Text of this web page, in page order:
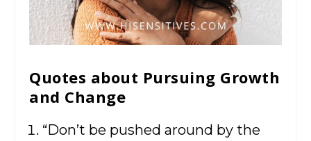
Quotes about Pursuing Growth
and Change
“Don’t be pushed around by the